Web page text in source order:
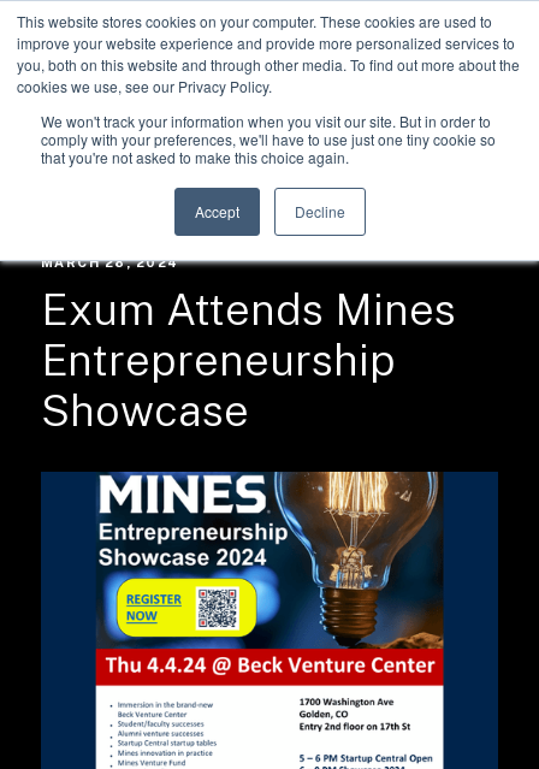
This website stores cookies on your computer. These cookies are used to
improve your website experience and provide more personalized services to
you, both on this website and through other media. To find out more about the
cookies we use, see our Privacy Policy.
We won't track your information when you visit our site. But in order to
comply with your preferences, we'll have to use just one tiny cookie so
that you're not asked to make this choice again.
Accept Decline
NEWS
MARCH 28, 2024
Exum Attends Mines
Entrepreneurship
Showcase